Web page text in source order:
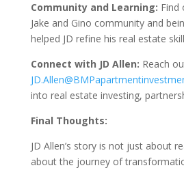
Community and Learning: Find
Jake and Gino community and
helped JD refine his real estate
Connect with JD Allen: Reach
into real estate investing,
Final Thoughts:
JD Allen’s story is not just about
about the journey of